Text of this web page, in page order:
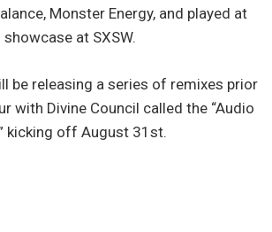
Monster Energy, and played at
at SXSW.
be releasing a series of remixes prior
with Divine Council called the “Audio
kicking off August 31st.